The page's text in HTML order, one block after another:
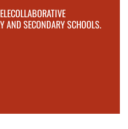
AND SECONDARY SCHOOLS.